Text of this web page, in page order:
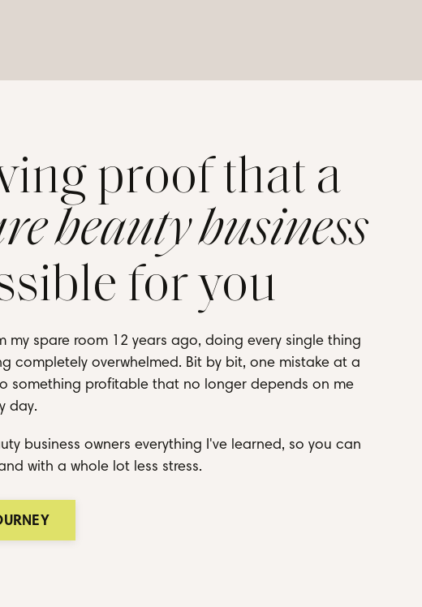
proof that a
beauty business
for you
my spare room 12 years ago, doing every single thing
completely overwhelmed. Bit by bit, one mistake at a
something profitable that no longer depends on me
day.
business owners everything I've learned, so you can
with a whole lot less stress.